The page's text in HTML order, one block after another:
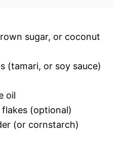
sugar, or coconut
(tamari, or soy sauce)
oil
(optional)
(or cornstarch)